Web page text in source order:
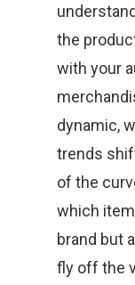
the
with your
dynamic,
trends
of the
which
brand but
fly off the